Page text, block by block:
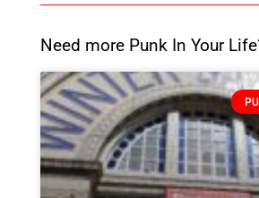
Need more Punk In Your